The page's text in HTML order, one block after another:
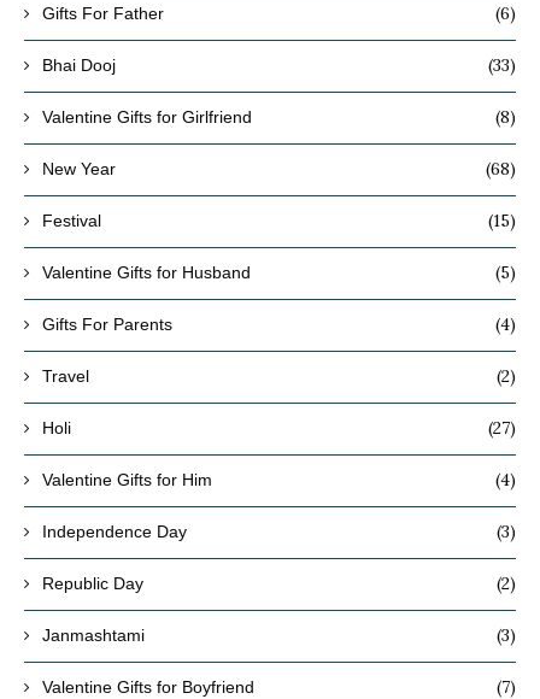
Gifts For Father (6)
Bhai Dooj (33)
Valentine Gifts for Girlfriend (8)
New Year (68)
Festival (15)
Valentine Gifts for Husband (5)
Gifts For Parents (4)
Travel (2)
Holi (27)
Valentine Gifts for Him (4)
Independence Day (3)
Republic Day (2)
Janmashtami (3)
Valentine Gifts for Boyfriend (7)